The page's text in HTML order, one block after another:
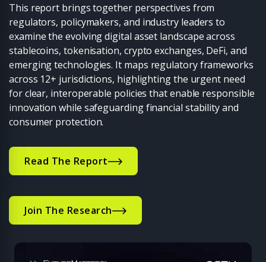
This report brings together perspectives from
regulators, policymakers, and industry leaders to
examine the evolving digital asset landscape across
stablecoins, tokenisation, crypto exchanges, DeFi, and
emerging technologies. It maps regulatory frameworks
across 12+ jurisdictions, highlighting the urgent need
for clear, interoperable policies that enable responsible
innovation while safeguarding financial stability and
consumer protection.
Read The Report
Join The Research